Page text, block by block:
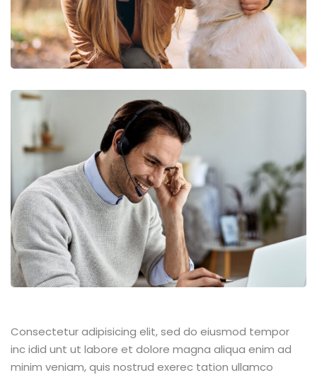
Consectetur adipisicing elit, sed do eiusmod tempor
inc idid unt ut labore et dolore magna aliqua enim ad
minim veniam, quis nostrud exerec tation ullamco